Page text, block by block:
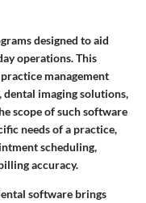
designed to aid
operations. This
management
dental imaging solutions,
scope of such software
needs of a practice,
scheduling,
accuracy.
software brings